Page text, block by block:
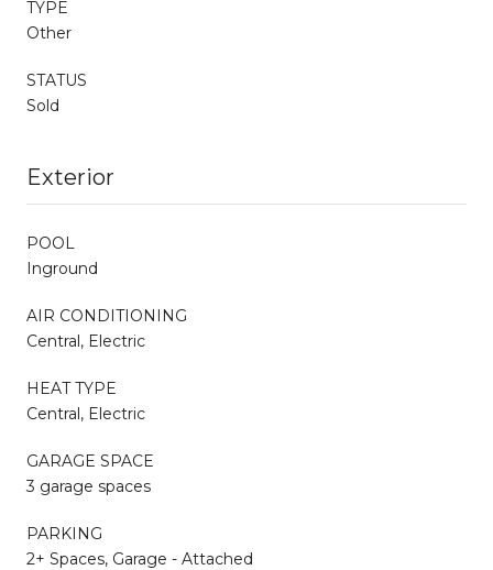
TYPE
Other
STATUS
Sold
Exterior
POOL
Inground
AIR CONDITIONING
Central, Electric
HEAT TYPE
Central, Electric
GARAGE SPACE
3 garage spaces
PARKING
2+ Spaces, Garage - Attached